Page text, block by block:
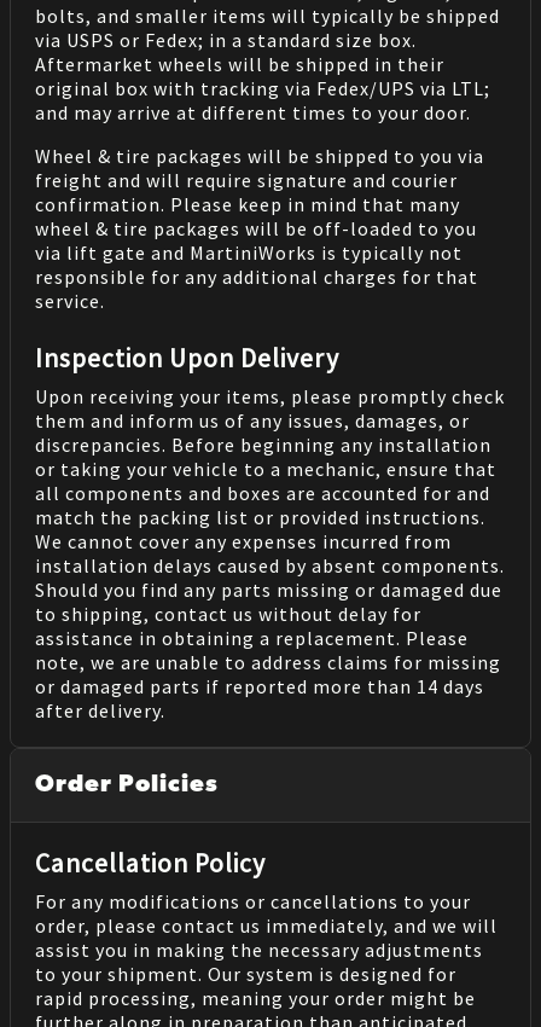
bolts, and smaller items will typically be shipped
via USPS or Fedex; in a standard size box.
Aftermarket wheels will be shipped in their
original box with tracking via Fedex/UPS via LTL;
and may arrive at different times to your door.
Wheel & tire packages will be shipped to you via
freight and will require signature and courier
confirmation. Please keep in mind that many
wheel & tire packages will be off-loaded to you
via lift gate and MartiniWorks is typically not
responsible for any additional charges for that
service.
Inspection Upon Delivery
Upon receiving your items, please promptly check
them and inform us of any issues, damages, or
discrepancies. Before beginning any installation
or taking your vehicle to a mechanic, ensure that
all components and boxes are accounted for and
match the packing list or provided instructions.
We cannot cover any expenses incurred from
installation delays caused by absent components.
Should you find any parts missing or damaged due
to shipping, contact us without delay for
assistance in obtaining a replacement. Please
note, we are unable to address claims for missing
or damaged parts if reported more than 14 days
after delivery.
Order Policies
Cancellation Policy
For any modifications or cancellations to your
order, please contact us immediately, and we will
assist you in making the necessary adjustments
to your shipment. Our system is designed for
rapid processing, meaning your order might be